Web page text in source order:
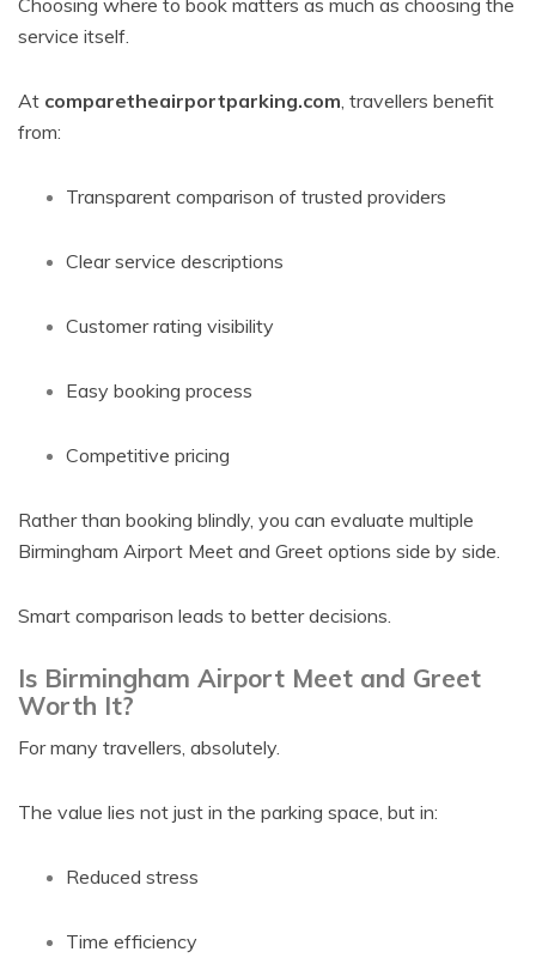
Choosing where to book matters as much as choosing the
service itself.
At comparetheairportparking.com, travellers benefit
from:
Transparent comparison of trusted providers
Clear service descriptions
Customer rating visibility
Easy booking process
Competitive pricing
Rather than booking blindly, you can evaluate multiple
Birmingham Airport Meet and Greet options side by side.
Smart comparison leads to better decisions.
Is Birmingham Airport Meet and Greet
Worth It?
For many travellers, absolutely.
The value lies not just in the parking space, but in:
Reduced stress
Time efficiency